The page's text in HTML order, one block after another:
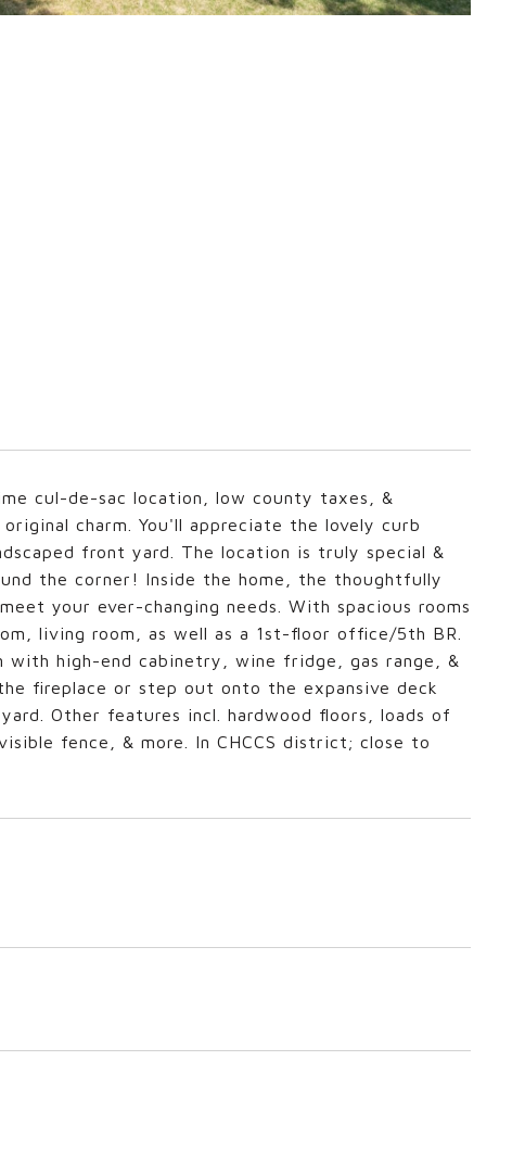
cul-de-sac location, low county taxes, &
charm. You'll appreciate the lovely curb
front yard. The location is truly special &
the corner! Inside the home, the thoughtfully
your ever-changing needs. With spacious rooms
living room, as well as a 1st-floor office/5th BR.
high-end cabinetry, wine fridge, gas range, &
fireplace or step out onto the expansive deck
Other features incl. hardwood floors, loads of
fence, & more. In CHCCS district; close to